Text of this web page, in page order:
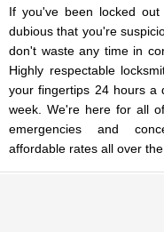
If you've been locked
dubious that you're
don't waste any time in
Highly respectable
your fingertips 24 hours a
week. We're here for all
emergencies and
affordable rates all over the